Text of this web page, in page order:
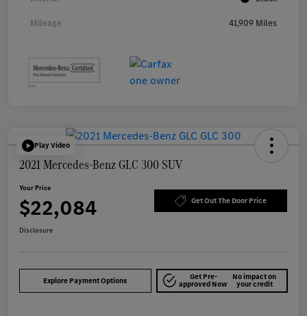
Mileage 41,909 Miles
Play Video
2021 Mercedes-Benz GLC 300 SUV
Your Price
$22,084 Get Out The Door Price
Disclosure
Explore Payment Options Get Pre-
approved Now
No impact on
your credit